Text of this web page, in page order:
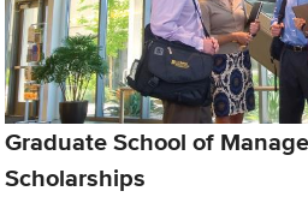
Graduate School of
Scholarships